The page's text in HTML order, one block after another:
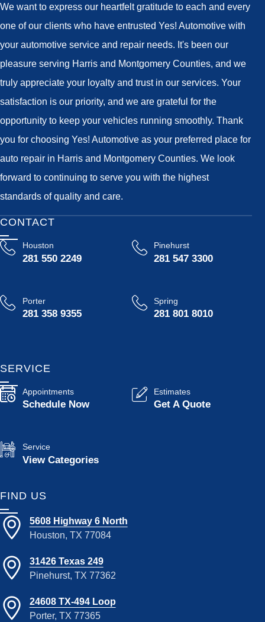
We want to express our heartfelt gratitude to each and every
one of our clients who have entrusted Yes! Automotive with
your automotive service and repair needs. It's been our
pleasure serving Harris and Montgomery Counties, and we
truly appreciate your loyalty and trust in our services. Your
satisfaction is our priority, and we are grateful for the
opportunity to keep your vehicles running smoothly. Thank
you for choosing Yes! Automotive as your preferred place for
auto repair in Harris and Montgomery Counties. We look
forward to continuing to serve you with the highest
standards of quality and care.
CONTACT
Houston
281 550 2249
Pinehurst
281 547 3300
Porter
281 358 9355
Spring
281 801 8010
SERVICE
Appointments
Schedule Now
Estimates
Get A Quote
Service
View Categories
FIND US
5608 Highway 6 North
Houston, TX 77084
31426 Texas 249
Pinehurst, TX 77362
24608 TX-494 Loop
Porter, TX 77365